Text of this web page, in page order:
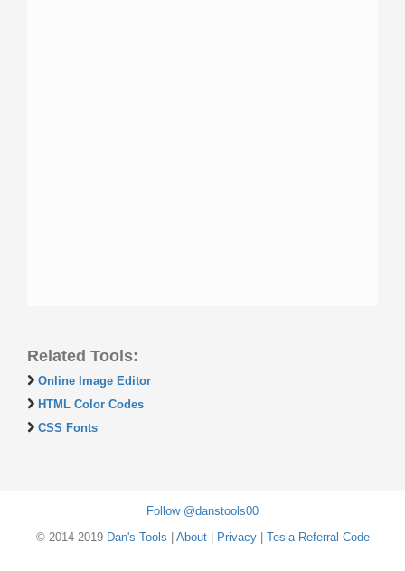
Related Tools:
Online Image Editor
HTML Color Codes
CSS Fonts
Follow @danstools00
© 2014-2019 Dan's Tools About| Privacy| Tesla Referral Code